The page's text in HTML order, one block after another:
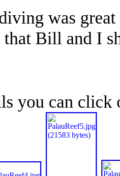
was
that Bill and I
you can